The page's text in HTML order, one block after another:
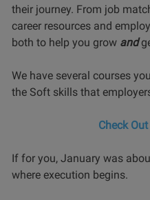
their journey. From job
career resources and
both to help you grow and
We have several courses
the Soft skills that
Check
If for you, January was
where execution begins.